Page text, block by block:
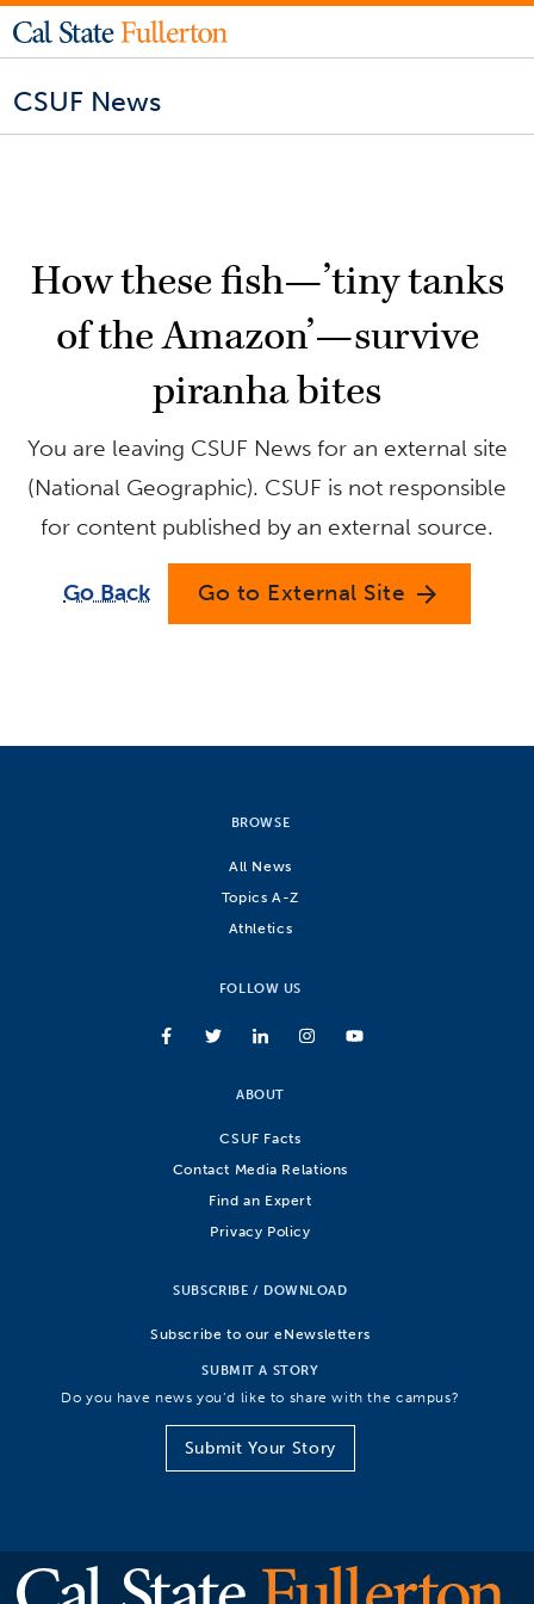
CSUF News
How these fish—’tiny tanks
of the Amazon’—survive
piranha bites
You are leaving CSUF News for an external site
(National Geographic). CSUF is not responsible
for content published by an external source.
Go Back Go to External Site arrow_forward
BROWSE
All News
Topics A-Z
Athletics
FOLLOW US
ABOUT
CSUF Facts
Contact Media Relations
Find an Expert
Privacy Policy
SUBSCRIBE / DOWNLOAD
Subscribe to our eNewsletters
SUBMIT A STORY
Do you have news you’d like to share with the campus?
Submit Your Story